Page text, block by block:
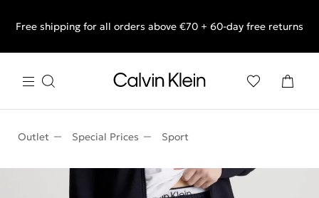
End of Season Sale: Shop what you really want.
Free shipping for all orders above €70 + 60-day free returns
Outlet Special Prices Sport